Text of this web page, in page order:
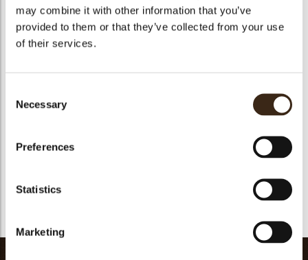
may combine it with other information that you’ve
provided to them or that they’ve collected from your use
of their services.
Selection
Necessary
Preferences
Statistics
Marketing
Color
Size indication
Small < 40 mm
Suitable for vegetarians
yes
yes
yes
Contains AZO dyes
no
Uniqueness
Distinctive